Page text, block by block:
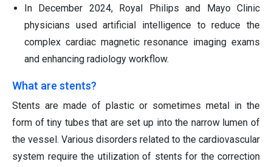
In December 2024, Royal Philips and Mayo Clinic
physicians used artificial intelligence to reduce the
complex cardiac magnetic resonance imaging exams
and enhancing radiology workflow.
What are stents?
Stents are made of plastic or sometimes metal in the
form of tiny tubes that are set up into the narrow lumen of
the vessel. Various disorders related to the cardiovascular
system require the utilization of stents for the correction